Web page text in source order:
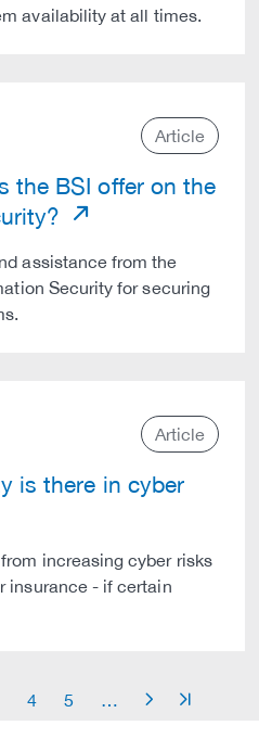
availability at all times.
Article
the BSI offer on the
assistance from the
Security for securing
Article
is there in cyber
increasing cyber risks
insurance - if certain
4 5 arrow_right arrow_end